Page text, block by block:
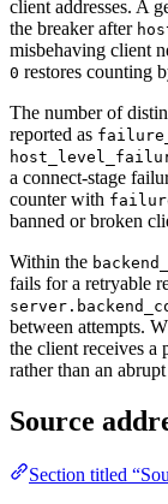
client addresses. A
the breaker after
misbehaving client
0 restores counting
The number of
reported as
a connect-stage
counter with
banned or broken
Within the
fails for a retryable
between attempts.
the client receives a
rather than an
Source
Section titled